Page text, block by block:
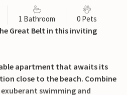
1 Bathroom 0 Pets
Great Belt in this inviting
apartment that awaits its
close to the beach. Combine
swimming and